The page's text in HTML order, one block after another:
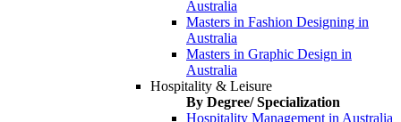
Australia
Masters in Fashion Designing in
Australia
Masters in Graphic Design in
Australia
Hospitality & Leisure
By Degree/ Specialization
Hospitality Management in Australia